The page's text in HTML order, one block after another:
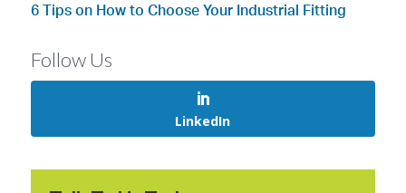
6 Tips on How to Choose Your Industrial Fitting
Follow Us
LinkedIn